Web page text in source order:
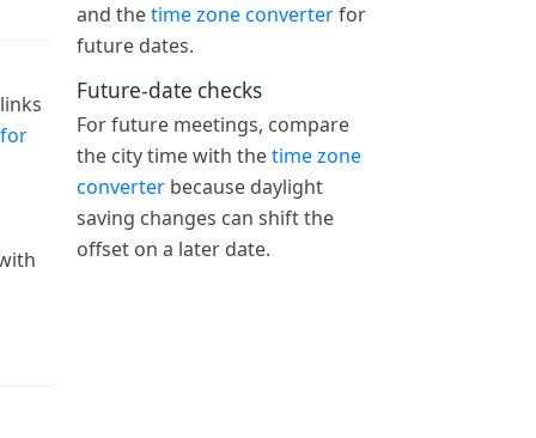
and thetime zone converterfor
future dates.
Future-date checks
For future meetings, compare
the city time with thetime zone
converter because daylight
saving changes can shift the
offset on a later date.